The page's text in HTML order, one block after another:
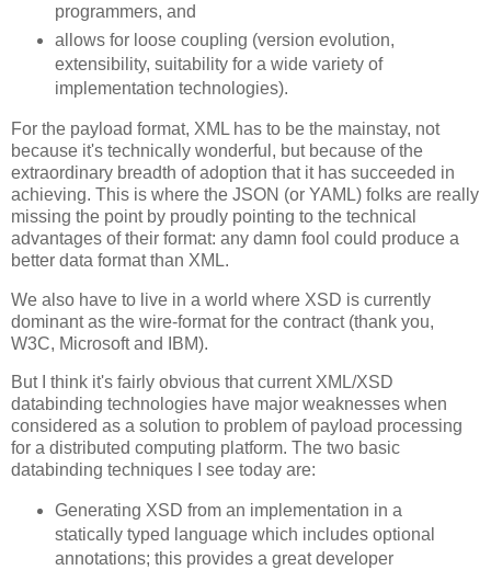
programmers, and
allows for loose coupling (version evolution,
extensibility, suitability for a wide variety of
implementation technologies).
For the payload format, XML has to be the mainstay, not
because it's technically wonderful, but because of the
extraordinary breadth of adoption that it has succeeded in
achieving. This is where the JSON (or YAML) folks are really
missing the point by proudly pointing to the technical
advantages of their format: any damn fool could produce a
better data format than XML.
We also have to live in a world where XSD is currently
dominant as the wire-format for the contract (thank you,
W3C, Microsoft and IBM).
But I think it's fairly obvious that current XML/XSD
databinding technologies have major weaknesses when
considered as a solution to problem of payload processing
for a distributed computing platform. The two basic
databinding techniques I see today are:
Generating XSD from an implementation in a
statically typed language which includes optional
annotations; this provides a great developer